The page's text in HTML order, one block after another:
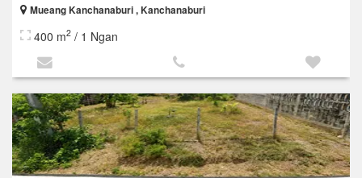
Mueang Kanchanaburi , Kanchanaburi
400 m2 / 1 Ngan